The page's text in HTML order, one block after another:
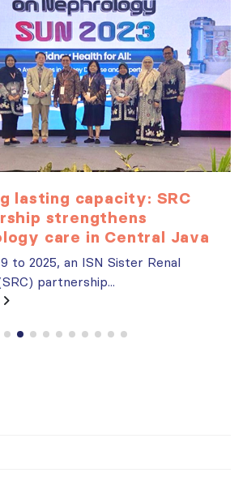
lasting capacity: SRC
strengthens
care in Central Java
to 2025, an ISN Sister Renal
partnership...